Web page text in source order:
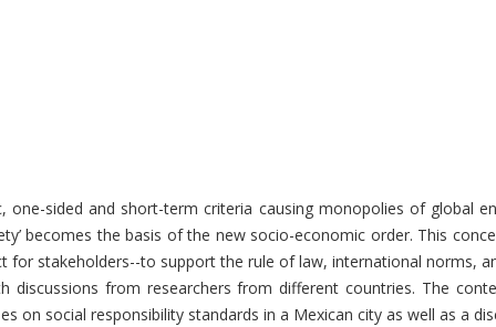
sided and short-term criteria causing monopolies of global
becomes the basis of the new socio-economic order. This
stakeholders--to support the rule of law, international norms,
discussions from researchers from different countries. The
social responsibility standards in a Mexican city as well as a